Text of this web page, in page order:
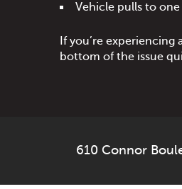
Vehicle pulls to
If you’re
bottom of the issue
610 Connor